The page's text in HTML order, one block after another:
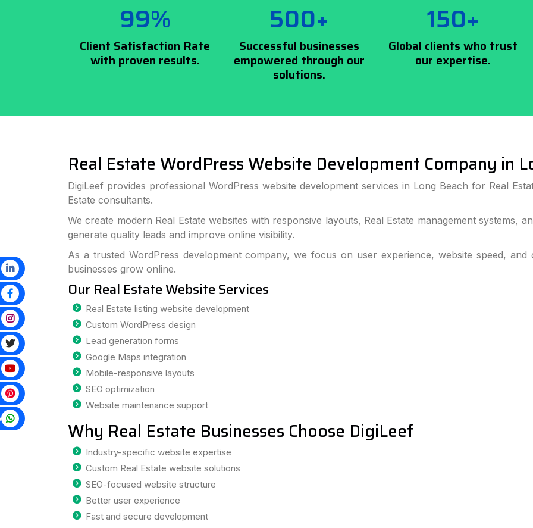
99%
Client Satisfaction Rate
with proven results.
500+
Successful businesses
empowered through our
solutions.
150+
Global clients who trust
our expertise.
Real Estate WordPress Website Development Company in
DigiLeef provides professional WordPress website development services in Long Beach for Real
Estate consultants.
We create modern Real Estate websites with responsive layouts, Real Estate management systems,
generate quality leads and improve online visibility.
As a trusted WordPress development company, we focus on user experience, website speed, and
businesses grow online.
Our Real Estate Website Services
Real Estate listing website development
Custom WordPress design
Lead generation forms
Google Maps integration
Mobile-responsive layouts
SEO optimization
Website maintenance support
Why Real Estate Businesses Choose DigiLeef
Industry-specific website expertise
Custom Real Estate website solutions
SEO-focused website structure
Better user experience
Fast and secure development